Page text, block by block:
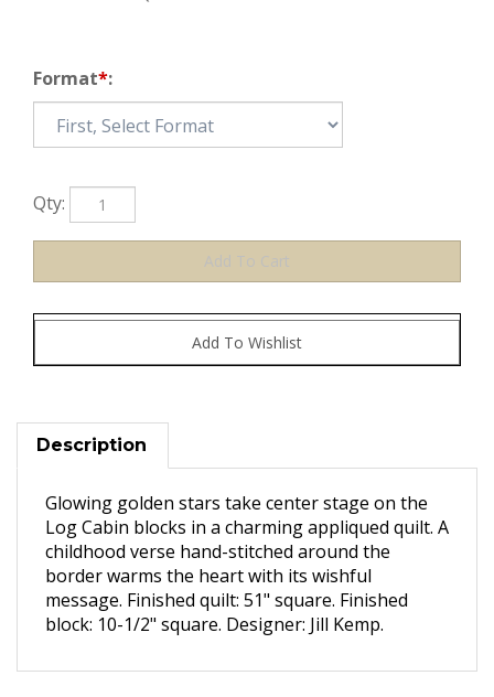
Format*:
Qty:
Description
Glowing golden stars take center stage on the
Log Cabin blocks in a charming appliqued quilt. A
childhood verse hand-stitched around the
border warms the heart with its wishful
message. Finished quilt: 51" square. Finished
block: 10-1/2" square. Designer: Jill Kemp.